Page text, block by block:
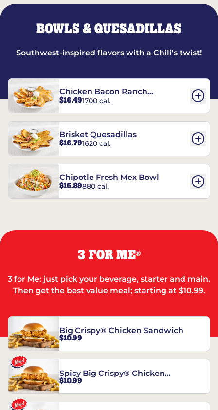
BOWLS & QUESADILLAS
Southwest-inspired flavors with a Chili's twist!
Chicken Bacon Ranch
Quesadillas
$16.491700 cal.
Brisket Quesadillas
$16.791620 cal.
Chipotle Fresh Mex Bowl
$15.89880 cal.
3 FOR ME®
3 for Me: just pick your beverage, starter and main.
Then get the best value meal; starting at $10.99.
Big Crispy® Chicken Sandwich
$10.99
Spicy Big Crispy® Chicken
Sandwich
$10.99